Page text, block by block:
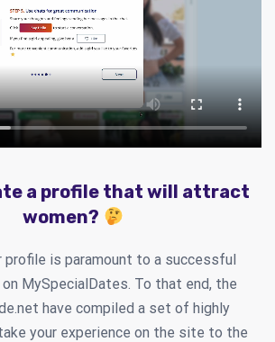
a profile that will attract
women?
is paramount to a successful
MySpecialDates. To that end, the
have compiled a set of highly
your experience on the site to the